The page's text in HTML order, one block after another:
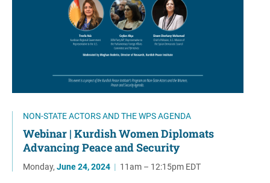
NON-STATE ACTORS AND THE WPS AGENDA
Webinar | Kurdish Women Diplomats
Advancing Peace and Security
Monday, June 24, 2024 | 11am – 12:15pm EDT